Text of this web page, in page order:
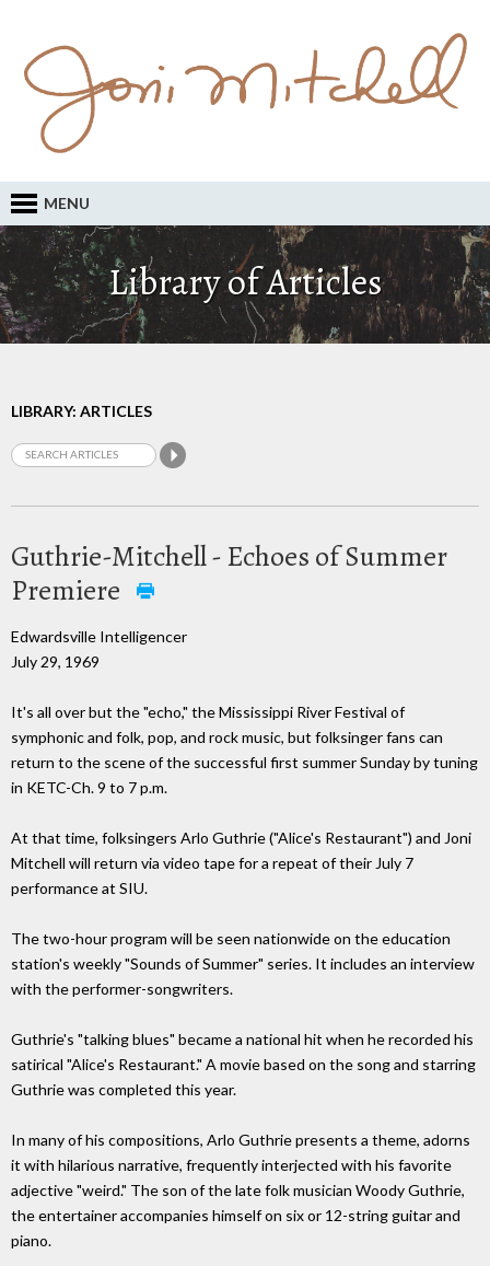
MENU
Library of Articles
LIBRARY: ARTICLES
Guthrie-Mitchell - Echoes of Summer
Premiere
Edwardsville Intelligencer
July 29, 1969
It's all over but the "echo," the Mississippi River Festival of
symphonic and folk, pop, and rock music, but folksinger fans can
return to the scene of the successful first summer Sunday by tuning
in KETC-Ch. 9 to 7 p.m.
At that time, folksingers Arlo Guthrie ("Alice's Restaurant") and Joni
Mitchell will return via video tape for a repeat of their July 7
performance at SIU.
The two-hour program will be seen nationwide on the education
station's weekly "Sounds of Summer" series. It includes an interview
with the performer-songwriters.
Guthrie's "talking blues" became a national hit when he recorded his
satirical "Alice's Restaurant." A movie based on the song and starring
Guthrie was completed this year.
In many of his compositions, Arlo Guthrie presents a theme, adorns
it with hilarious narrative, frequently interjected with his favorite
adjective "weird." The son of the late folk musician Woody Guthrie,
the entertainer accompanies himself on six or 12-string guitar and
piano.